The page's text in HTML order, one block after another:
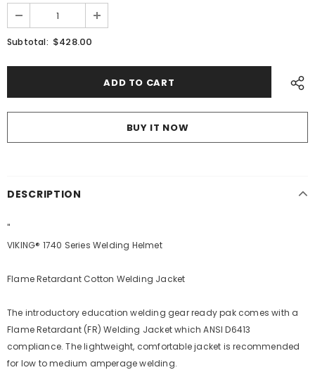
Subtotal: $428.00
BUY IT NOW
DESCRIPTION
"
VIKING® 1740 Series Welding Helmet
Flame Retardant Cotton Welding Jacket
The introductory education welding gear ready pak comes with a
Flame Retardant (FR) Welding Jacket which ANSI D6413
compliance. The lightweight, comfortable jacket is recommended
for low to medium amperage welding.